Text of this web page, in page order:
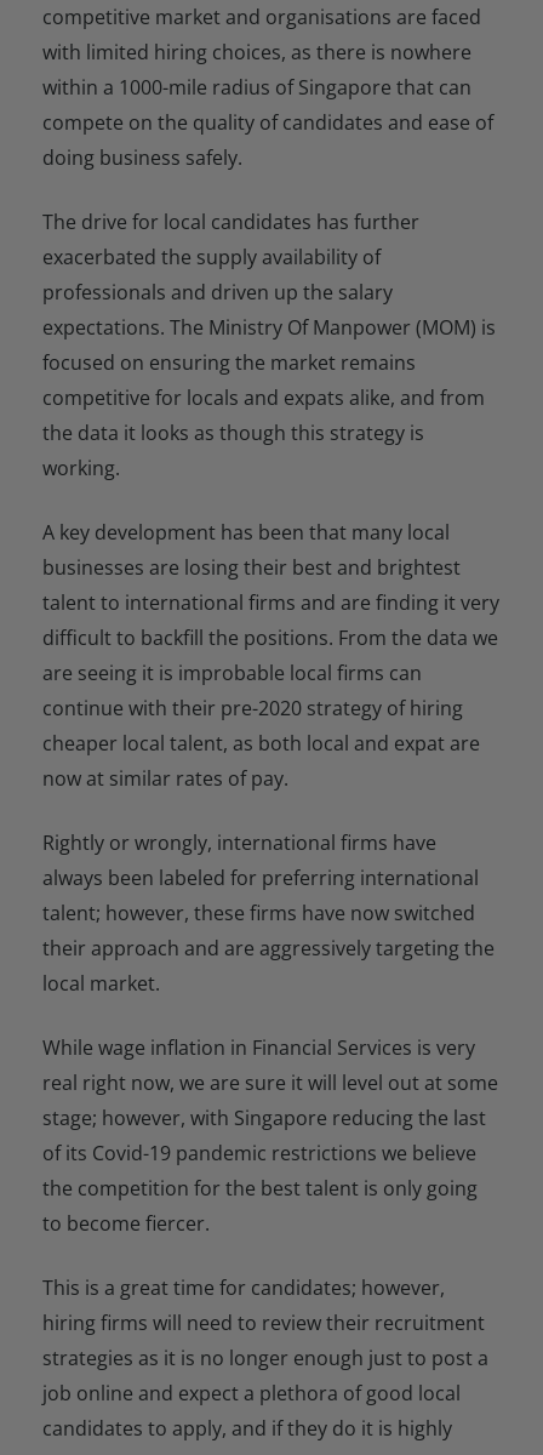
competitive market and organisations are faced
with limited hiring choices, as there is nowhere
within a 1000-mile radius of Singapore that can
compete on the quality of candidates and ease of
doing business safely.
The drive for local candidates has further
exacerbated the supply availability of
professionals and driven up the salary
expectations. The Ministry Of Manpower (MOM) is
focused on ensuring the market remains
competitive for locals and expats alike, and from
the data it looks as though this strategy is
working.
A key development has been that many local
businesses are losing their best and brightest
talent to international firms and are finding it very
difficult to backfill the positions. From the data we
are seeing it is improbable local firms can
continue with their pre-2020 strategy of hiring
cheaper local talent, as both local and expat are
now at similar rates of pay.
Rightly or wrongly, international firms have
always been labeled for preferring international
talent; however, these firms have now switched
their approach and are aggressively targeting the
local market.
While wage inflation in Financial Services is very
real right now, we are sure it will level out at some
stage; however, with Singapore reducing the last
of its Covid-19 pandemic restrictions we believe
the competition for the best talent is only going
to become fiercer.
This is a great time for candidates; however,
hiring firms will need to review their recruitment
strategies as it is no longer enough just to post a
job online and expect a plethora of good local
candidates to apply, and if they do it is highly